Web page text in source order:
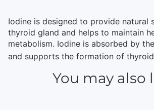
Iodine is designed to provide natural
thyroid gland and helps to maintain
metabolism. Iodine is absorbed by
and supports the formation of
You may also